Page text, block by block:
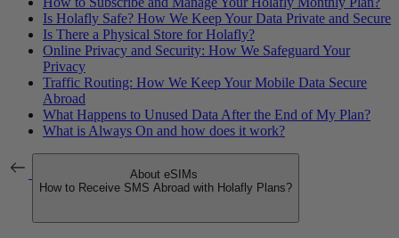
Is Holafly Safe? How We Keep Your Data Private and Secure
Is There a Physical Store for Holafly?
Online Privacy and Security: How We Safeguard Your
Privacy
Traffic Routing: How We Keep Your Mobile Data Secure
Abroad
What Happens to Unused Data After the End of My Plan?
What is Always On and how does it work?
About eSIMs
How to Receive SMS Abroad with Holafly Plans?